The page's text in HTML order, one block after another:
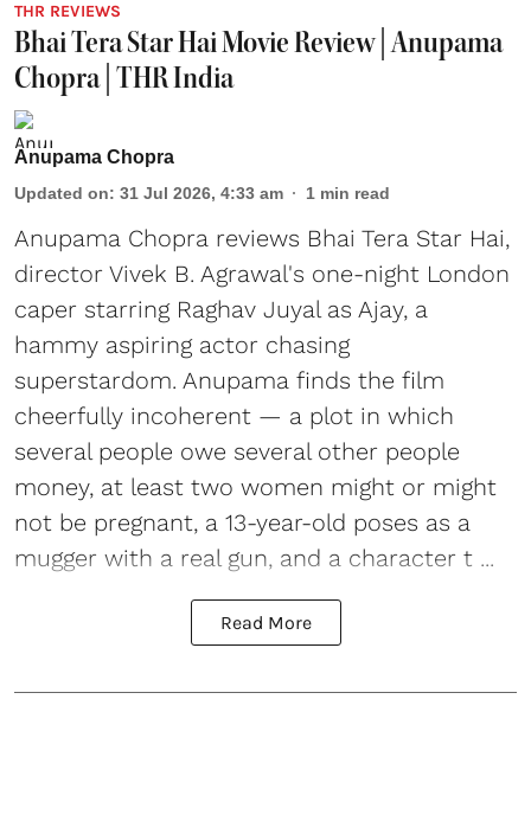
THR REVIEWS
Bhai Tera Star Hai Movie Review | Anupama
Chopra | THR India
Anupama Chopra
Updated on: 31 Jul 2026, 4:33 am 1 min read
Anupama Chopra reviews Bhai Tera Star Hai,
director Vivek B. Agrawal's one-night London
caper starring Raghav Juyal as Ajay, a
hammy aspiring actor chasing
superstardom. Anupama finds the film
cheerfully incoherent — a plot in which
several people owe several other people
money, at least two women might or might
not be pregnant, a 13-year-old poses as a
mugger with a real gun, and a character t ...
Read More